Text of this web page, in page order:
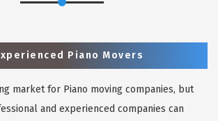
Piano Movers
market for Piano moving companies, but
and experienced companies can